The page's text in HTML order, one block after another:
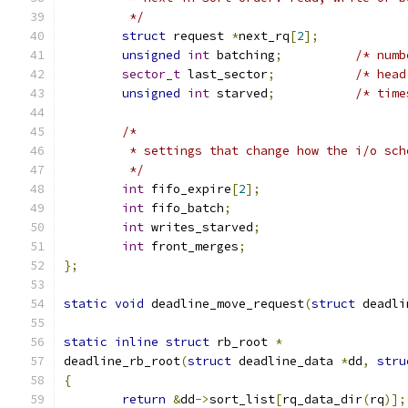
	 */
struct request *next_rq[2];
unsigned int batching;
/*
sector_t last_sector;
/*
unsigned int starved; /*
/*
* settings that change how the i/o
	 */
int fifo_expire[2];
int fifo_batch;
int writes_starved;
int front_merges;
};
static void deadline_move_request(struct
static inline struct rb_root *
deadline_rb_root(struct deadline_data *dd,
{
return &dd->sort_list[rq_data_dir(rq)];